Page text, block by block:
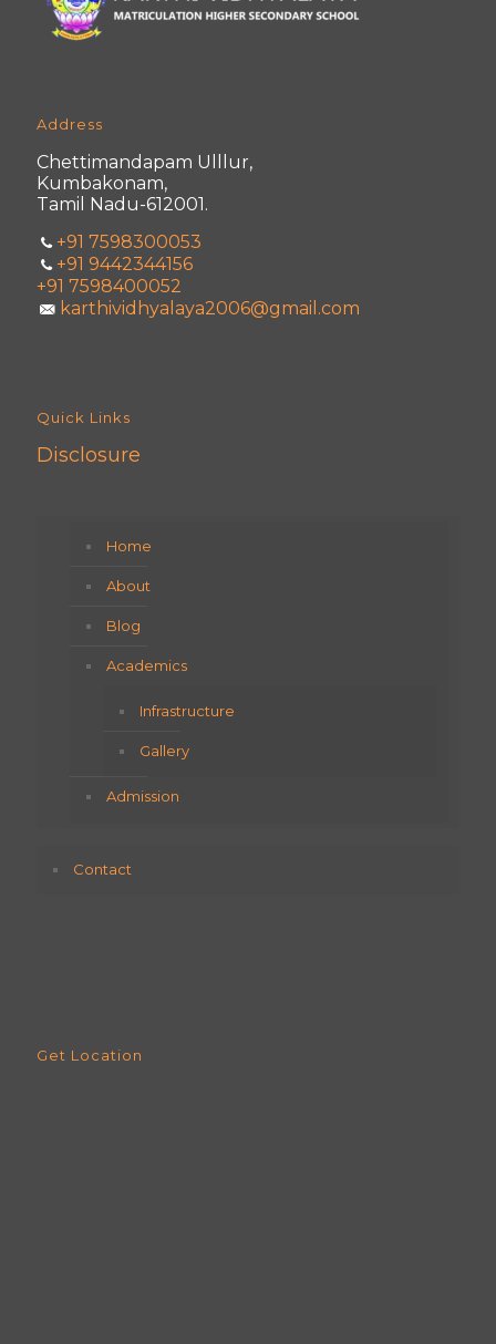
Address
Chettimandapam Ulllur,
Kumbakonam,
Tamil Nadu-612001.
+91 7598300053
+91 9442344156
+91 7598400052
karthividhyalaya2006@gmail.com
Quick Links
Disclosure
Home
About
Blog
Academics
Infrastructure
Gallery
Admission
Contact
Get Location